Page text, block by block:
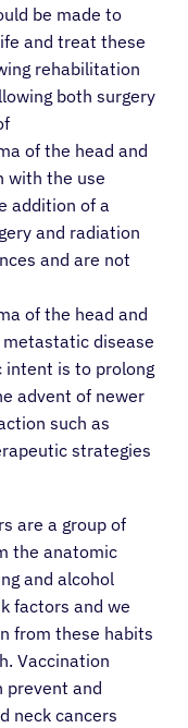
be made to
and treat these
rehabilitation
both surgery
of the head and
with the use
addition of a
and radiation
and are not
of the head and
disease
intent is to prolong
advent of newer
such as
strategies
are a group of
the anatomic
and alcohol
factors and we
from these habits
Vaccination
prevent and
neck cancers